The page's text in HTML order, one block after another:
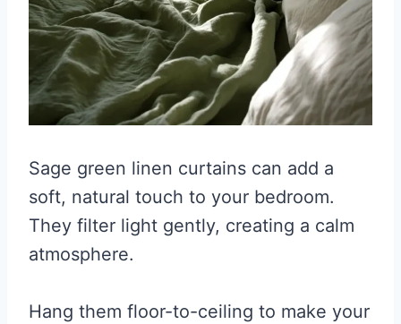
Sage green linen curtains can add a
soft, natural touch to your bedroom.
They filter light gently, creating a calm
atmosphere.
Hang them floor-to-ceiling to make your